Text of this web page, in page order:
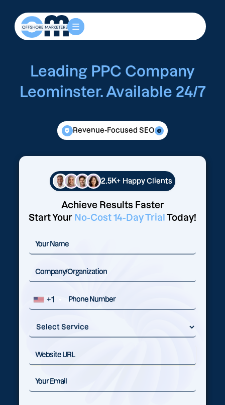
Leading PPC Company
Leominster. Available 24/7
Revenue-Focused SEO
2.5K+ Happy Clients
Achieve Results Faster
Start Your No-Cost 14-Day Trial Today!
+1